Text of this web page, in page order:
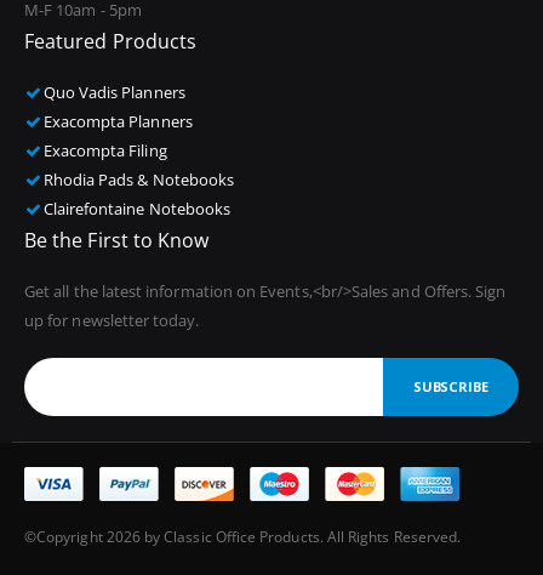
M-F 10am - 5pm
Featured Products
Quo Vadis Planners
Exacompta Planners
Exacompta Filing
Rhodia Pads & Notebooks
Clairefontaine Notebooks
Be the First to Know
Get all the latest information on Events,<br/>Sales and Offers. Sign
up for newsletter today.
SUBSCRIBE
©Copyright 2026 by Classic Office Products. All Rights Reserved.